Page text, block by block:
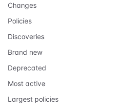
Changes
Policies
Discoveries
Brand new
Deprecated
Most active
Largest policies